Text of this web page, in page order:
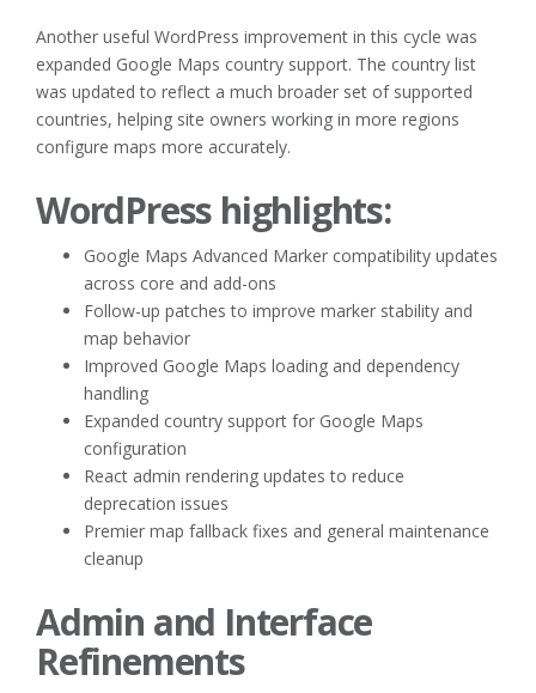
Another useful WordPress improvement in this cycle was
expanded Google Maps country support. The country list
was updated to reflect a much broader set of supported
countries, helping site owners working in more regions
configure maps more accurately.
WordPress highlights:
Google Maps Advanced Marker compatibility updates
across core and add-ons
Follow-up patches to improve marker stability and
map behavior
Improved Google Maps loading and dependency
handling
Expanded country support for Google Maps
configuration
React admin rendering updates to reduce
deprecation issues
Premier map fallback fixes and general maintenance
cleanup
Admin and Interface
Refinements